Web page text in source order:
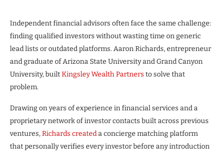
Independent financial advisors often face the same challenge:
finding qualified investors without wasting time on generic
lead lists or outdated platforms. Aaron Richards, entrepreneur
and graduate of Arizona State University and Grand Canyon
University, builtKingsley Wealth Partners to solve that
problem.
Drawing on years of experience in financial services and a
proprietary network of investor contacts built across previous
ventures,Richards createda concierge matching platform
that personally verifies every investor before any introduction